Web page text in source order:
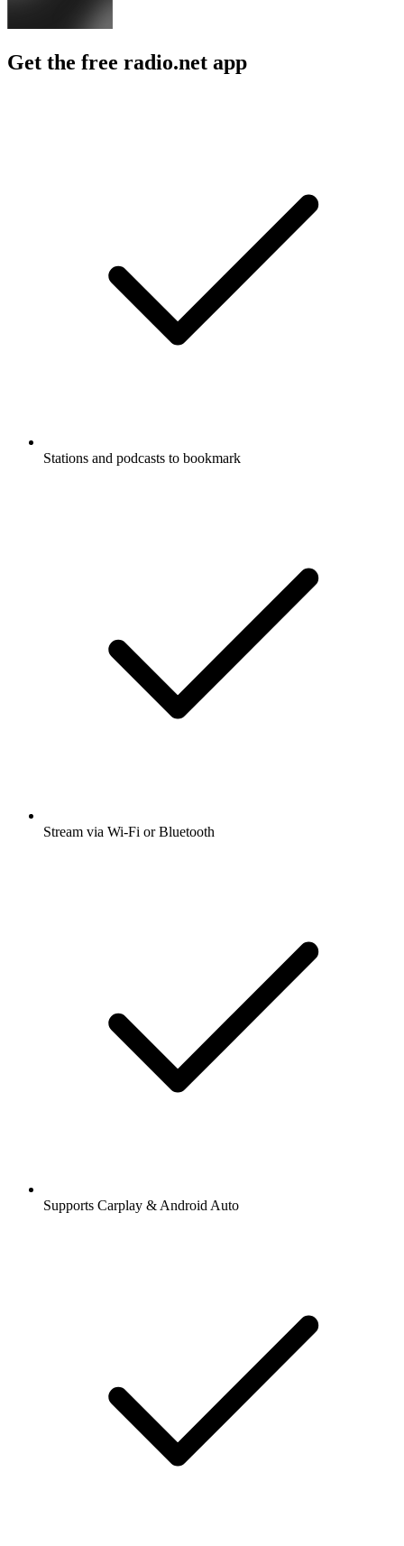
Get the free radio.net app
Stations and podcasts to bookmark
Stream via Wi-Fi or Bluetooth
Supports Carplay & Android Auto